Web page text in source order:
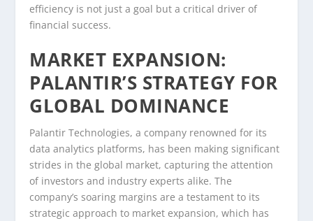
efficiency is not just a goal but a critical driver of
financial success.
MARKET EXPANSION:
PALANTIR’S STRATEGY FOR
GLOBAL DOMINANCE
Palantir Technologies, a company renowned for its
data analytics platforms, has been making significant
strides in the global market, capturing the attention
of investors and industry experts alike. The
company’s soaring margins are a testament to its
strategic approach to market expansion, which has